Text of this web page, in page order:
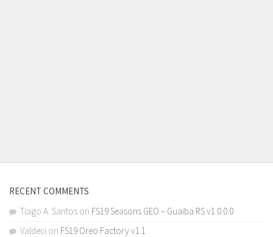
RECENT COMMENTS
Tiago A. Santos on FS19 Seasons GEO – Guaiba RS v1.0.0.0
Valdeci on FS19 Oreo Factory v1.1